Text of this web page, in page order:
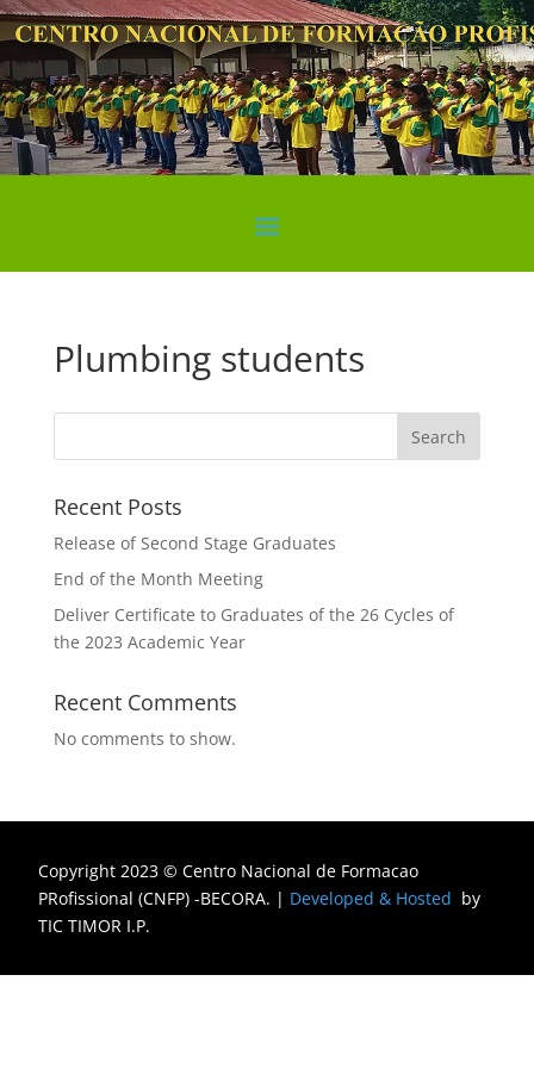
Plumbing students
Search
Recent Posts
Release of Second Stage Graduates
End of the Month Meeting
Deliver Certificate to Graduates of the 26 Cycles of
the 2023 Academic Year
Recent Comments
No comments to show.
Copyright 2023 © Centro Nacional de Formacao
PRofissional (CNFP) -BECORA. | Developed & Hosted by
TIC TIMOR I.P.